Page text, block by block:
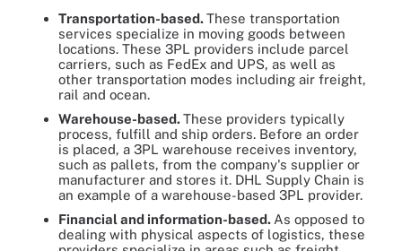
Transportation-based.These transportation
services specialize in moving goods between
locations. These 3PL providers include parcel
carriers, such as FedEx and UPS, as well as
other transportation modes including air freight,
rail and ocean.
Warehouse-based.These providers typically
process, fulfill and ship orders. Before an order
is placed, a 3PL warehouse receives inventory,
such as pallets, from the company's supplier or
manufacturer and stores it. DHL Supply Chain is
an example of a warehouse-based 3PL provider.
Financial and information-based. As opposed to
dealing with physical aspects of logistics, these